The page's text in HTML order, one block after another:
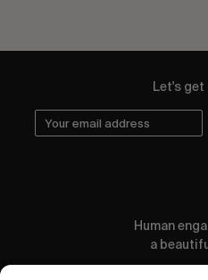
Let's get
Human
a